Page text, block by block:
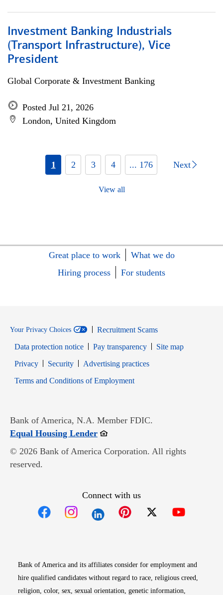
Investment Banking Industrials
(Transport Infrastructure), Vice
President
Global Corporate & Investment Banking
Posted Jul 21, 2026
London, United Kingdom
1 2 3 4 ... 176 Next
View all
Great place to work
What we do
Hiring process
For students
Your Privacy Choices
Recruitment Scams
Data protection notice
Pay transparency
Site map
PrivacyOpens in new window
SecurityOpens in new window
Advertising practices
Terms and Conditions of EmploymentOpens in new window
Bank of America, N.A. Member FDIC.
Equal Housing LenderOpens in new window
© 2026 Bank of America Corporation. All rights
reserved.
Connect with us
Bank of America and its affiliates consider for employment and
hire qualified candidates without regard to race, religious creed,
religion, color, sex, sexual orientation, genetic information,